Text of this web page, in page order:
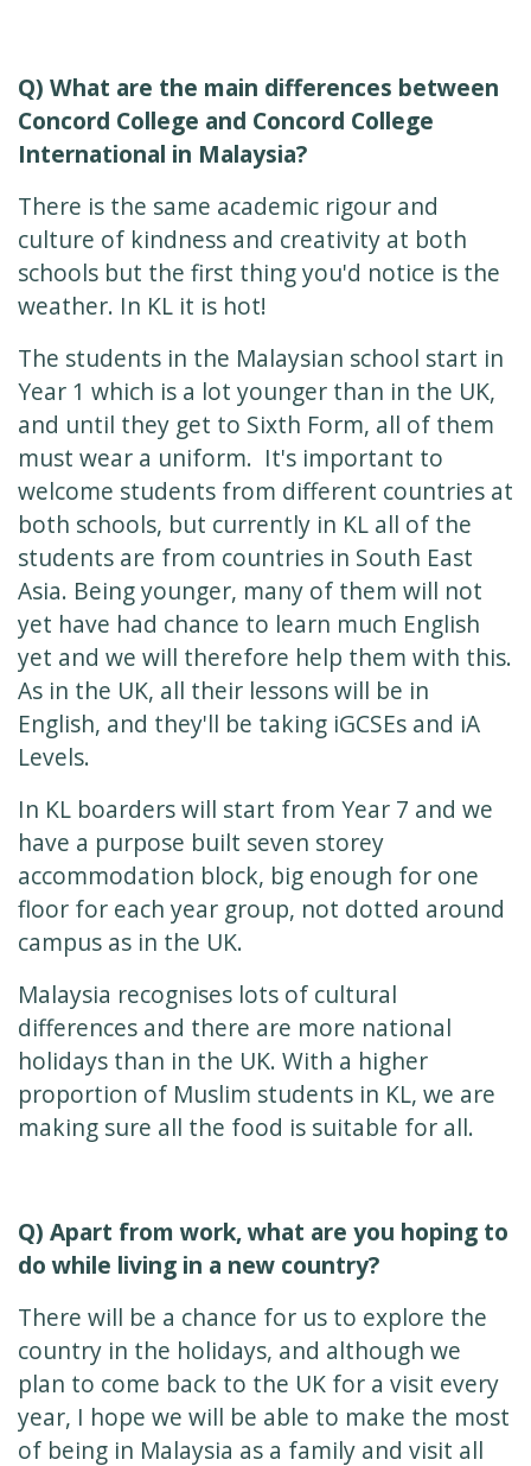
Q) What are the main differences between
Concord College and Concord College
International in Malaysia?
There is the same academic rigour and
culture of kindness and creativity at both
schools but the first thing you'd notice is the
weather. In KL it is hot!
The students in the Malaysian school start in
Year 1 which is a lot younger than in the UK,
and until they get to Sixth Form, all of them
must wear a uniform. It's important to
welcome students from different countries at
both schools, but currently in KL all of the
students are from countries in South East
Asia. Being younger, many of them will not
yet have had chance to learn much English
yet and we will therefore help them with this.
As in the UK, all their lessons will be in
English, and they'll be taking iGCSEs and iA
Levels.
In KL boarders will start from Year 7 and we
have a purpose built seven storey
accommodation block, big enough for one
floor for each year group, not dotted around
campus as in the UK.
Malaysia recognises lots of cultural
differences and there are more national
holidays than in the UK. With a higher
proportion of Muslim students in KL, we are
making sure all the food is suitable for all.
Q) Apart from work, what are you hoping to
do while living in a new country?
There will be a chance for us to explore the
country in the holidays, and although we
plan to come back to the UK for a visit every
year, I hope we will be able to make the most
of being in Malaysia as a family and visit all